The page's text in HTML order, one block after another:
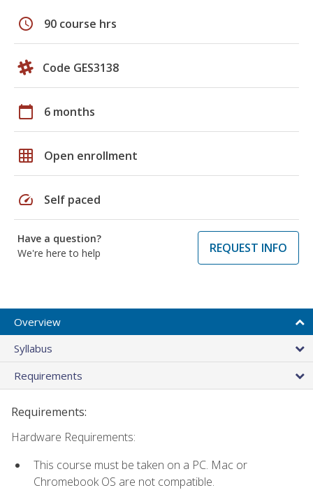
schedule 90 course hrs
Code GES3138
calendar_today 6 months
grid_on Open enrollment
speed Self paced
Have a question?
We're here to help
REQUEST INFO
Overview
Syllabus
Requirements
Requirements:
Hardware Requirements:
This course must be taken on a PC. Mac or
Chromebook OS are not compatible.